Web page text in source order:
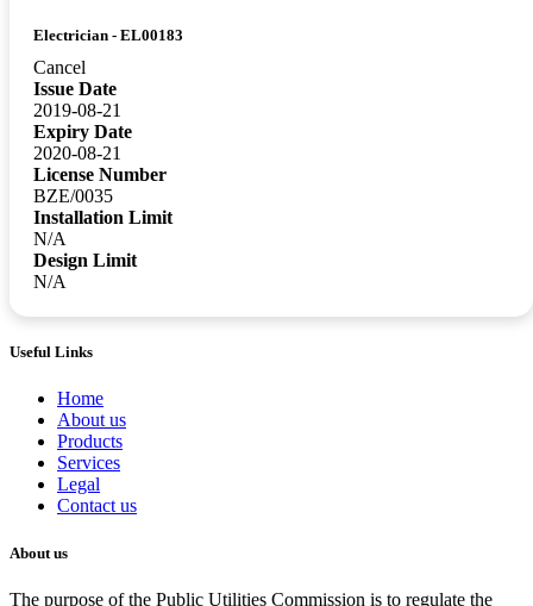
Electrician - EL00183
Cancel
Issue Date
2019-08-21
Expiry Date
2020-08-21
License Number
BZE/0035
Installation Limit
N/A
Design Limit
N/A
Useful Links
Home
About us
Products
Services
Legal
Contact us
About us
The purpose of the Public Utilities Commission is to regulate the